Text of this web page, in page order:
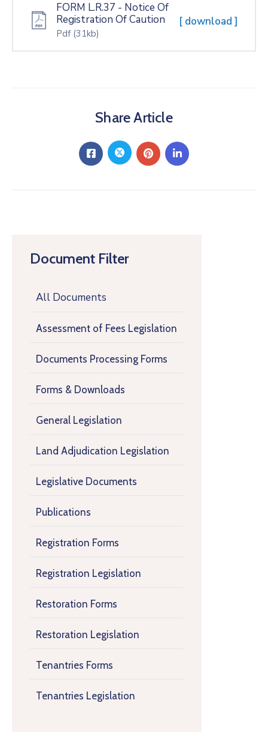
Document Filter
All Documents
Assessment of Fees Legislation
Documents Processing Forms
Forms & Downloads
General Legislation
Land Adjudication Legislation
Legislative Documents
Publications
Registration Forms
Registration Legislation
Restoration Forms
Restoration Legislation
Tenantries Forms
Tenantries Legislation
FORM L.R.37 - Notice Of
Registration Of Caution
Pdf (31kb)
[ download ]
Share Article